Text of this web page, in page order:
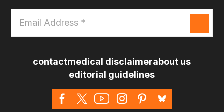
Address
*
contactmedical disclaimerabout us
editorial guidelines